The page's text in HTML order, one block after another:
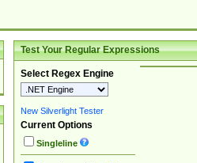
Test Your Regular Expressions
Select Regex Engine
New Silverlight Tester
Current Options
Singleline